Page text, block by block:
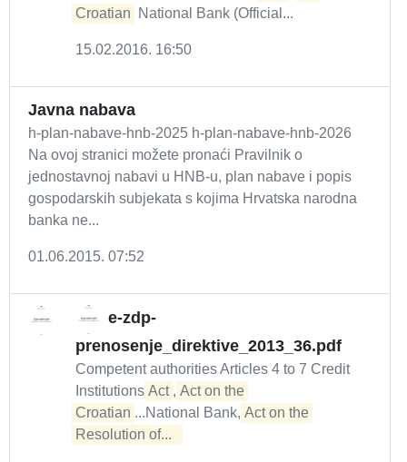
Croatian
National Bank (Official...
15.02.2016. 16:50
Javna nabava
h-plan-nabave-hnb-2025 h-plan-nabave-hnb-2026
Na ovoj stranici možete pronaći Pravilnik o
jednostavnoj nabavi u HNB-u, plan nabave i popis
gospodarskih subjekata s kojima Hrvatska narodna
banka ne...
01.06.2015. 07:52
e-zdp-
prenosenje_direktive_2013_36.pdf
Competent authorities Articles 4 to 7 Credit
Institutions Act , Act on the
Croatian ...National Bank, Act on the
Resolution of...